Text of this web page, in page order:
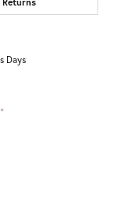
Days